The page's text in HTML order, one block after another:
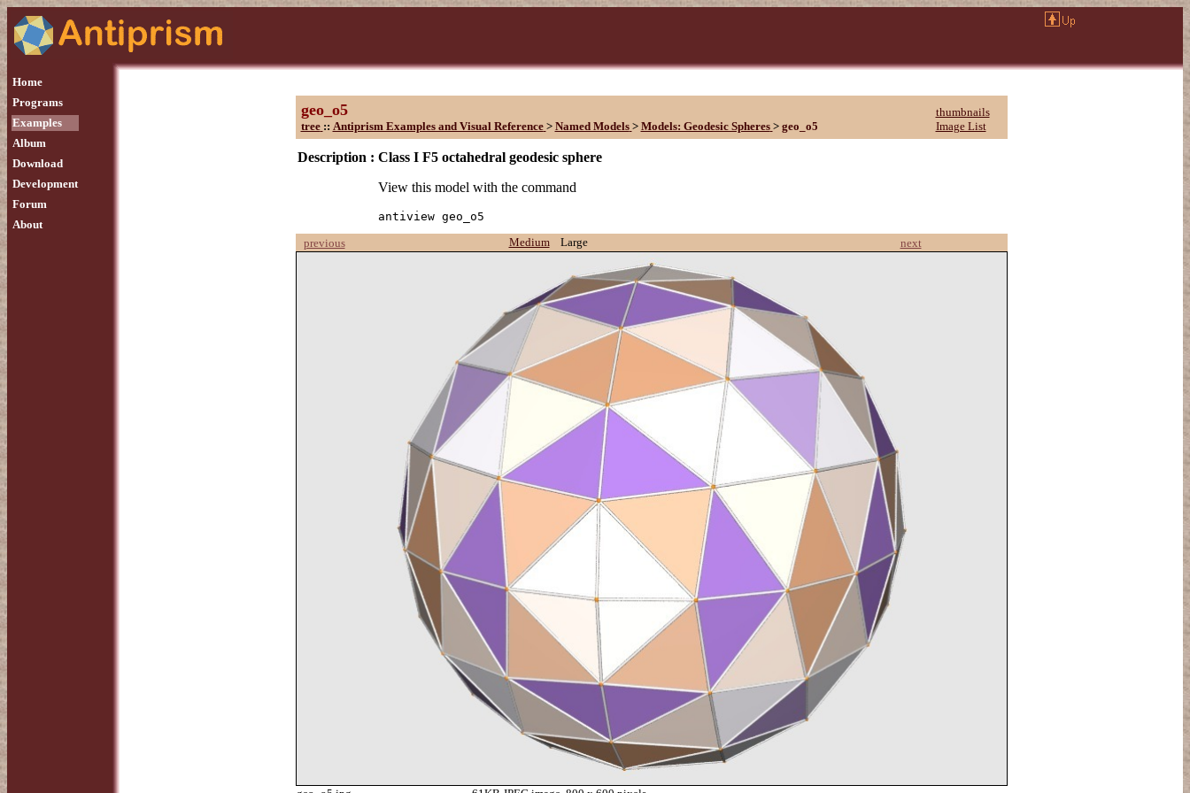
Home
Programs
Examples
Album
Download
Development
Forum
About
geo_o5
thumbnails
tree :: Antiprism Examples and Visual Reference > Named Models > Models: Geodesic Spheres > geo_o5 Image List
Description : Class I F5 octahedral geodesic sphere
View this model with the command
antiview geo_o5
previous
Medium Large next